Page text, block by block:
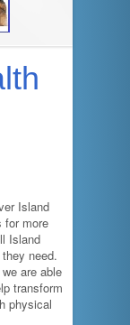
Island
for more
Island
need.
are able
transform
physical